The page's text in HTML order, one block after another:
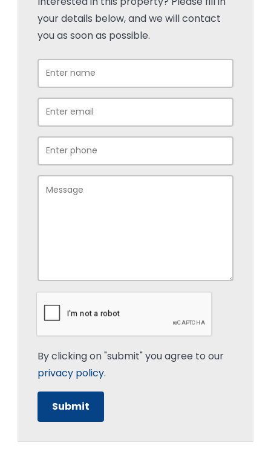
your details below, and we will contact
you as soon as possible.
By clicking on "submit" you agree to our
privacy policy.